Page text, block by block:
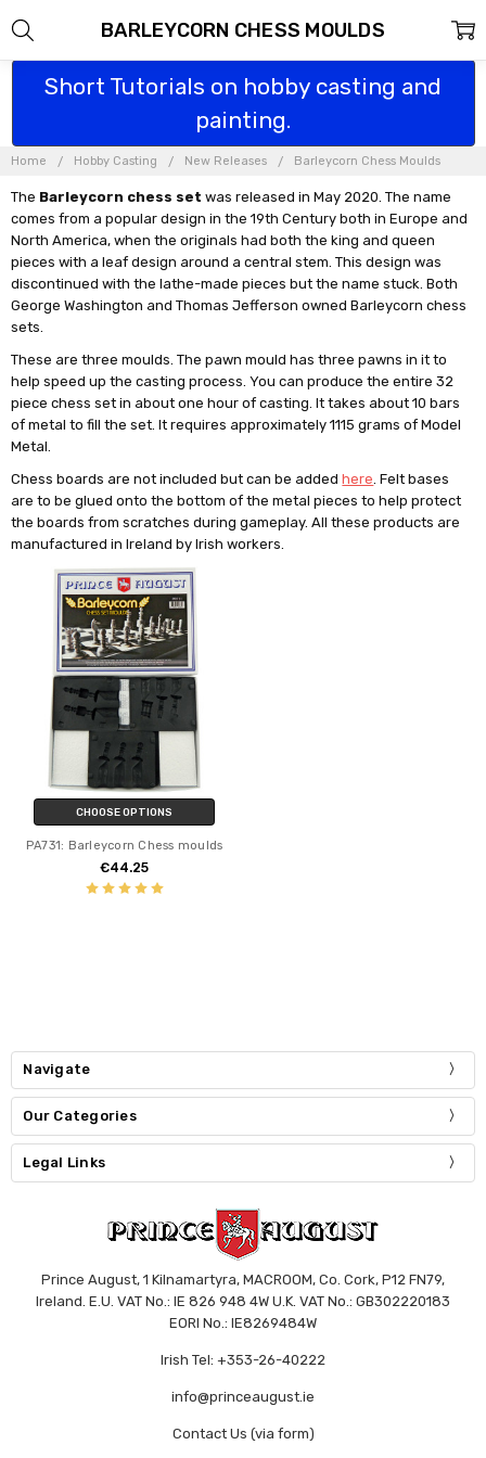
Short Tutorials on hobby casting and
painting.
Home Hobby Casting New Releases Barleycorn Chess Moulds
The Barleycorn chess set was released in May 2020. The name
comes from a popular design in the 19th Century both in Europe and
North America, when the originals had both the king and queen
pieces with a leaf design around a central stem. This design was
discontinued with the lathe-made pieces but the name stuck. Both
George Washington and Thomas Jefferson owned Barleycorn chess
sets.
These are three moulds. The pawn mould has three pawns in it to
help speed up the casting process. You can produce the entire 32
piece chess set in about one hour of casting. It takes about 10 bars
of metal to fill the set. It requires approximately 1115 grams of Model
Metal.
Chess boards are not included but can be addedhere . Felt bases
are to be glued onto the bottom of the metal pieces to help protect
the boards from scratches during gameplay.All these products are
manufactured in Ireland by Irish workers.
BARLEYCORN CHESS MOULDS
CHOOSE OPTIONS
PA731: Barleycorn Chess moulds
€44.25
Navigate
Our Categories
Legal Links
Prince August, 1 Kilnamartyra, MACROOM, Co. Cork, P12 FN79,
Ireland. E.U. VAT No.: IE 826 948 4W U.K. VAT No.: GB302220183
EORI No.: IE8269484W
Irish Tel: +353-26-40222
info@princeaugust.ie
Contact Us (via form)